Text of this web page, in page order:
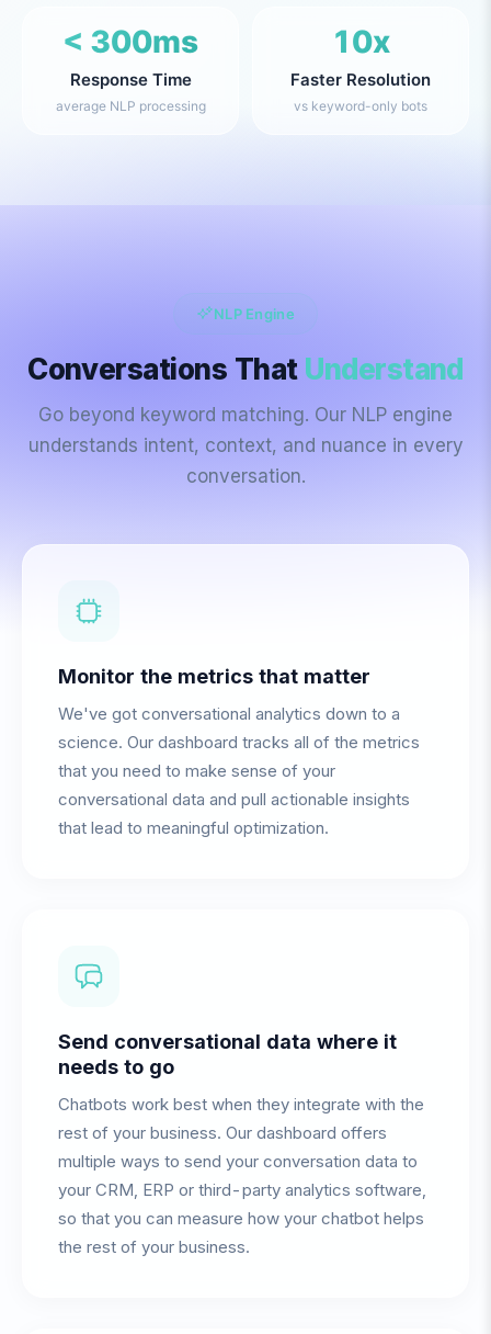
< 300ms
Response Time
average NLP processing
10x
Faster Resolution
vs keyword-only bots
NLP Engine
Conversations That Understand
Go beyond keyword matching. Our NLP engine
understands intent, context, and nuance in every
conversation.
Monitor the metrics that matter
We've got conversational analytics down to a
science. Our dashboard tracks all of the metrics
that you need to make sense of your
conversational data and pull actionable insights
that lead to meaningful optimization.
Send conversational data where it
needs to go
Chatbots work best when they integrate with the
rest of your business. Our dashboard offers
multiple ways to send your conversation data to
your CRM, ERP or third-party analytics software,
so that you can measure how your chatbot helps
the rest of your business.